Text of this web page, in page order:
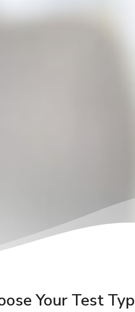
Your Test